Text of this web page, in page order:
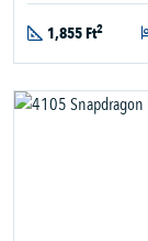
1,855 Ft2